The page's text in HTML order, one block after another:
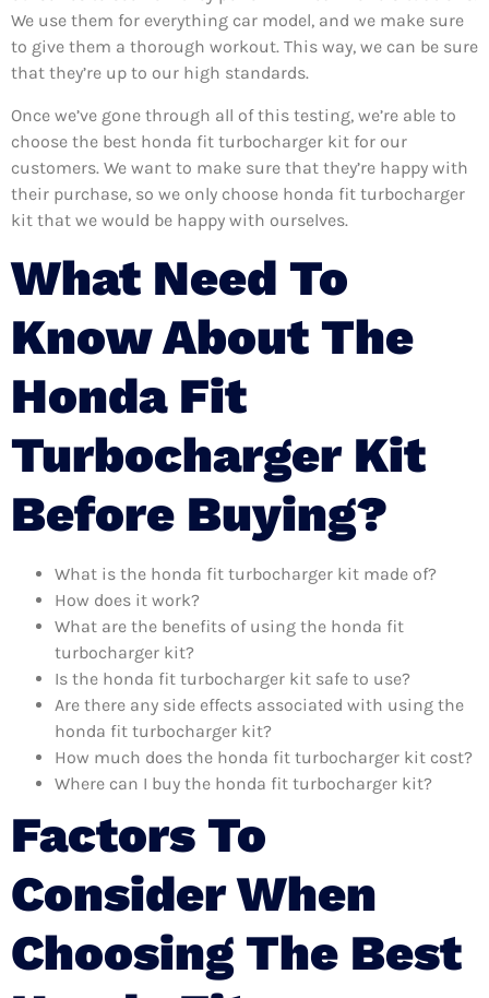
We use them for everything car model, and we make sure
to give them a thorough workout. This way, we can be sure
that they’re up to our high standards.
Once we’ve gone through all of this testing, we’re able to
choose the best honda fit turbocharger kit for our
customers. We want to make sure that they’re happy with
their purchase, so we only choose honda fit turbocharger
kit that we would be happy with ourselves.
What Need To
Know About The
Honda Fit
Turbocharger Kit
Before Buying?
What is the honda fit turbocharger kit made of?
How does it work?
What are the benefits of using the honda fit
turbocharger kit?
Is the honda fit turbocharger kit safe to use?
Are there any side effects associated with using the
honda fit turbocharger kit?
How much does the honda fit turbocharger kit cost?
Where can I buy the honda fit turbocharger kit?
Factors To
Consider When
Choosing The Best